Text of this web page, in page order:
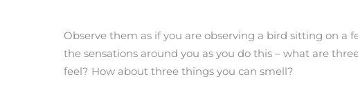
Observe them as if you are observing a bird sitting on a
the sensations around you as you do this – what are
feel? How about three things you can smell?